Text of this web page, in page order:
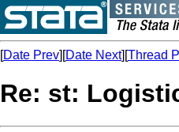
[Date Prev][Date Next][Thread
Re: st: